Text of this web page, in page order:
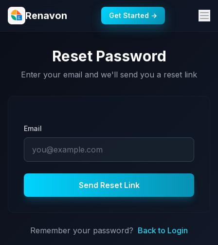
Renavon Get Started →
Reset Password
Enter your email and we'll send you a reset link
Email
Send Reset Link
Remember your password? Back to Login